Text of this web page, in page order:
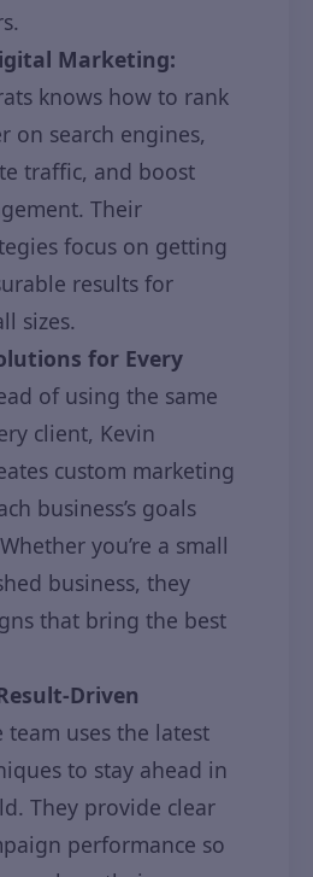
Marketing:
knows how to rank
on search engines,
traffic, and boost
Their
focus on getting
results for
sizes.
for Every
of using the same
client, Kevin
custom marketing
business’s goals
you’re a small
business, they
that bring the best
Driven
team uses the latest
to stay ahead in
They provide clear
performance so